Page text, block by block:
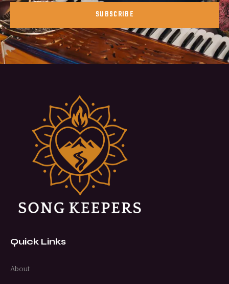
SUBSCRIBE
Quick Links
About